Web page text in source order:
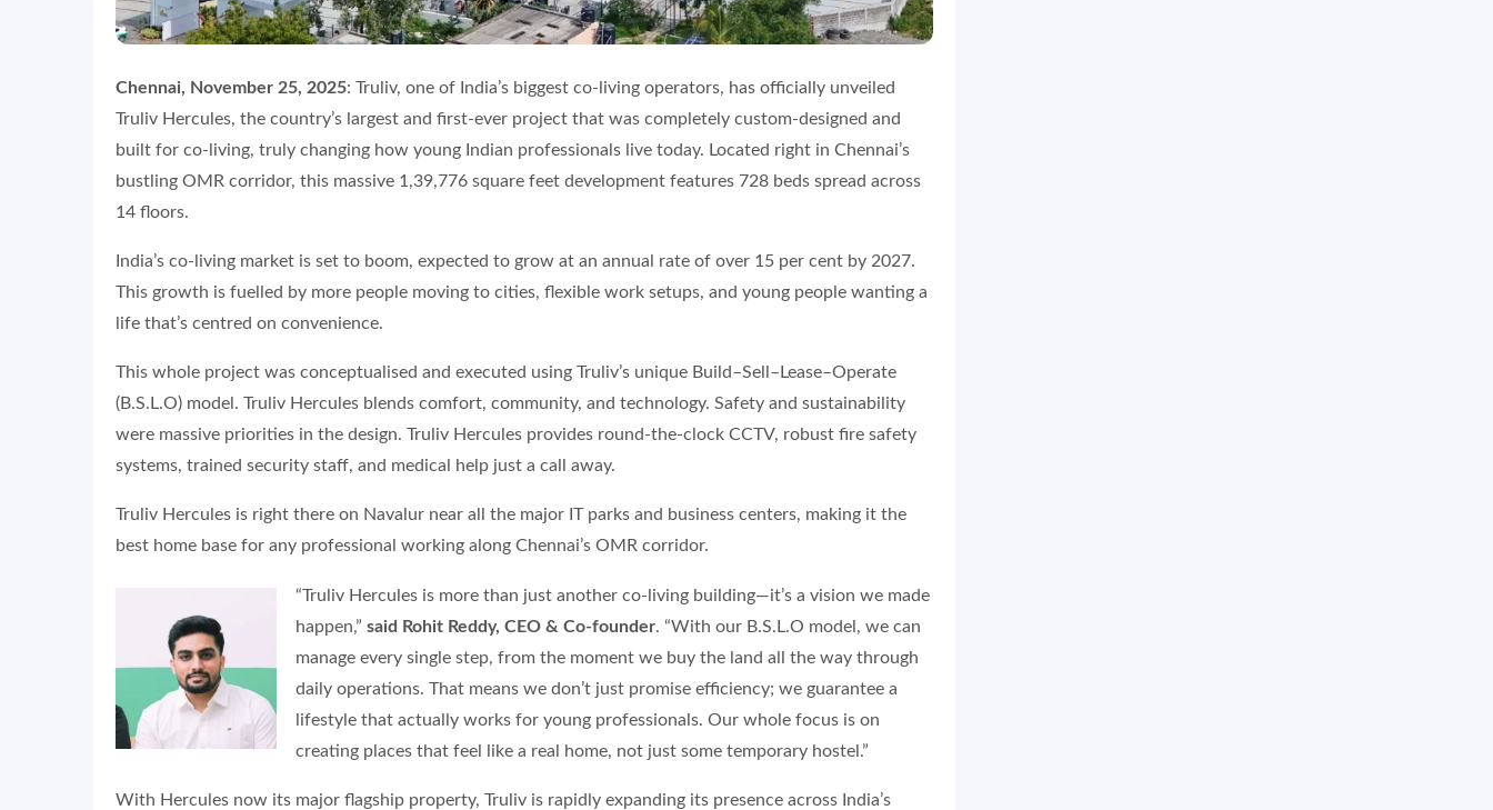
Chennai, November 25, 2025: Truliv, one of India’s biggest co-living operators, has officially unveiled
Truliv Hercules, the country’s largest and first-ever project that was completely custom-designed and
built for co-living, truly changing how young Indian professionals live today. Located right in Chennai’s
bustling OMR corridor, this massive 1,39,776 square feet development features 728 beds spread across
14 floors.
India’s co-living market is set to boom, expected to grow at an annual rate of over 15 per cent by 2027.
This growth is fuelled by more people moving to cities, flexible work setups, and young people wanting a
life that’s centred on convenience.
This whole project was conceptualised and executed using Truliv’s unique Build–Sell–Lease–Operate
(B.S.L.O) model. Truliv Hercules blends comfort, community, and technology. Safety and sustainability
were massive priorities in the design. Truliv Hercules provides round-the-clock CCTV, robust fire safety
systems, trained security staff, and medical help just a call away.
Truliv Hercules is right there on Navalur near all the major IT parks and business centers, making it the
best home base for any professional working along Chennai’s OMR corridor.
“Truliv Hercules is more than just another co-living building—it’s a vision we made
happen,” said Rohit Reddy, CEO & Co-founder. “With our B.S.L.O model, we can
manage every single step, from the moment we buy the land all the way through
daily operations. That means we don’t just promise efficiency; we guarantee a
lifestyle that actually works for young professionals. Our whole focus is on
creating places that feel like a real home, not just some temporary hostel.”
With Hercules now its major flagship property, Truliv is rapidly expanding its presence across India’s